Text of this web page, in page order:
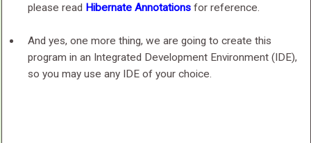
please read Hibernate Annotationsfor reference.
And yes, one more thing, we are going to create this
program in an Integrated Development Environment (IDE),
so you may use any IDE of your choice.